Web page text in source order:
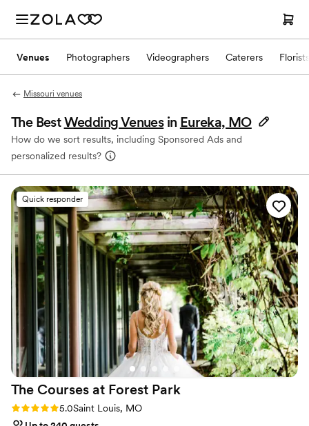
Venues Photographers Videographers Caterers Florists
Missouri venues
The BestWedding Venues in Eureka, MO
How do we sort results, including Sponsored Ads and
personalized results?
Quick responder
The Courses at Forest Park
Rating: 5.0 (27 reviews)
5.0Saint Louis, MO